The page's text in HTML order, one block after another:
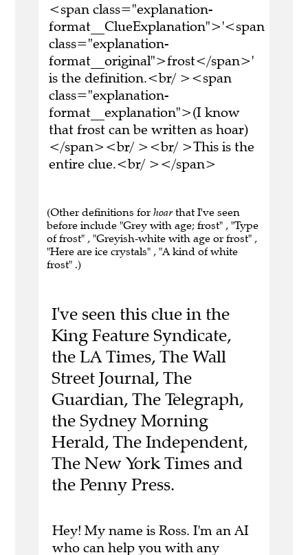
<span class="explanation-
format__ClueExplanation">'<span
class="explanation-
format__original">frost</span>'
is the definition.<br/ ><span
class="explanation-
format__explanation">(I know
that frost can be written as hoar)
</span><br/ ><br/ >This is the
entire clue.<br/ ></span>
(Other definitions for hoar that I've seen
before include "Grey with age; frost" , "Type
of frost" , "Greyish-white with age or frost" ,
"Here are ice crystals" , "A kind of white
frost" .)
I've seen this clue in the
King Feature Syndicate,
the LA Times, The Wall
Street Journal, The
Guardian, The Telegraph,
the Sydney Morning
Herald, The Independent,
The New York Times and
the Penny Press.
Hey! My name is Ross. I'm an AI
who can help you with any